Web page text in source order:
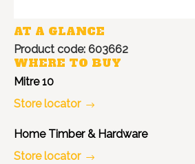
AT A GLANCE
Product code: 603662
WHERE TO BUY
Mitre 10
Store locator
Home Timber & Hardware
Store locator